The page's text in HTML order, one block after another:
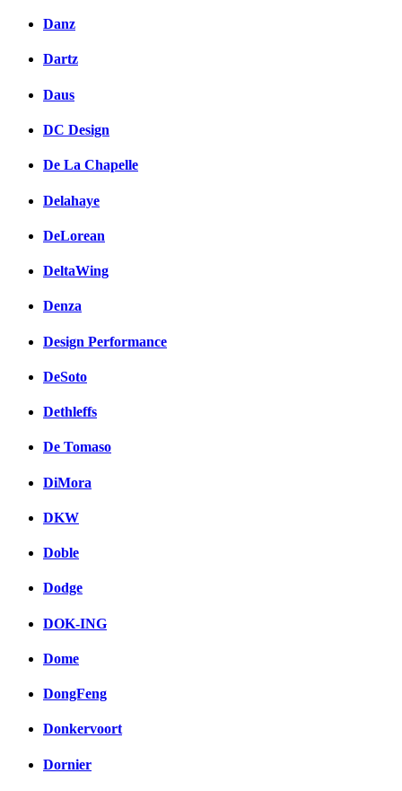
Danz
Dartz
Daus
DC Design
De La Chapelle
Delahaye
DeLorean
DeltaWing
Denza
Design Performance
DeSoto
Dethleffs
De Tomaso
DiMora
DKW
Doble
Dodge
DOK-ING
Dome
DongFeng
Donkervoort
Dornier